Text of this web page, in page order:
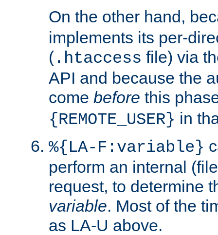
On the other hand,
implements its per-
( .htaccess file) via
API and because the
come before this
{REMOTE_USER} in
%{LA-F:variable}
perform an internal
request, to determine
variable. Most of the
as LA-U above.